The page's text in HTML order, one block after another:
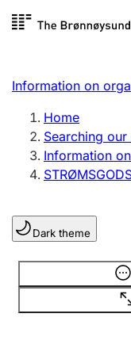
Register search
Limited
Sole
Register,
Clubs and
Register,
Information on
Home
Searching
Information
Dark theme
Information is